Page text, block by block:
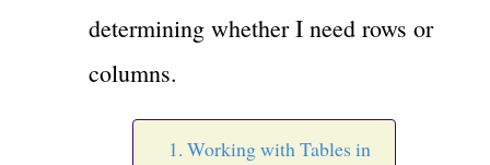
determining whether I need rows or
columns.
Working with Tables in